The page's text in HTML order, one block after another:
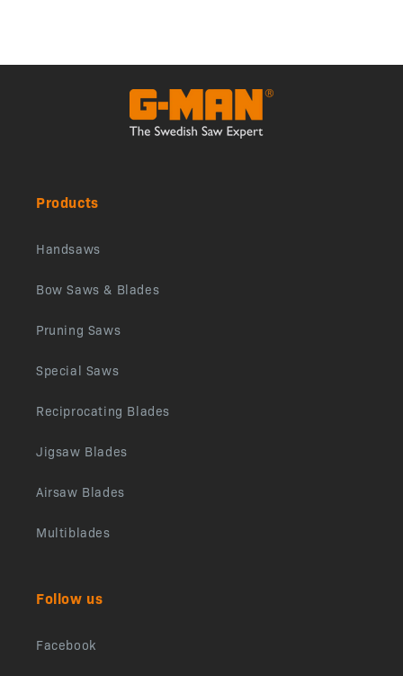
Products
Handsaws
Bow Saws & Blades
Pruning Saws
Special Saws
Reciprocating Blades
Jigsaw Blades
Airsaw Blades
Multiblades
Follow us
Facebook